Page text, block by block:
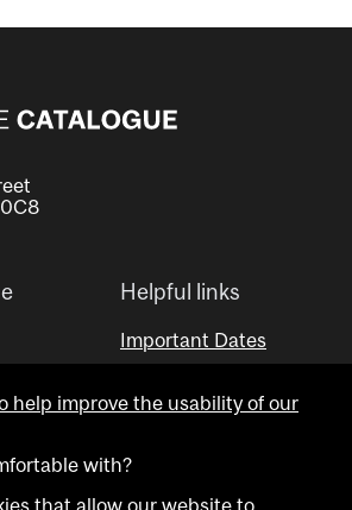
Helpful links
Important Dates
Visual Schedule Builder
help improve the usability of our
with?
that allow our website to